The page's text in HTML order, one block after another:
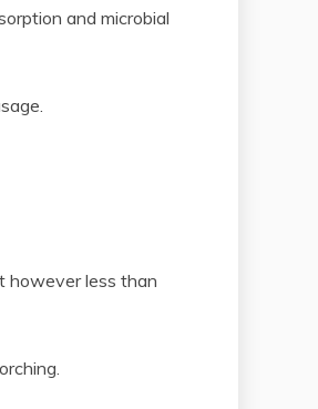
and microbial
however less than